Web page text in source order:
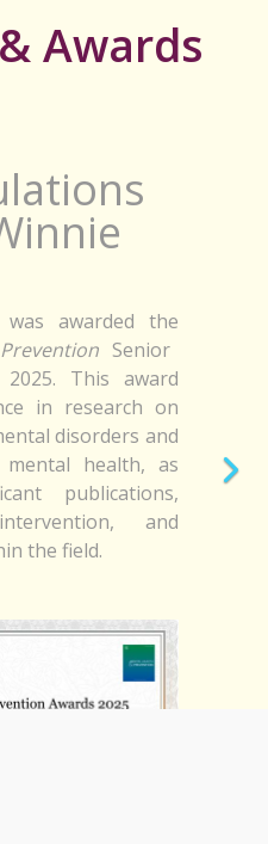
Awards
awarded the
Senior
2025. This award
in research on
disorders and
health, as
publications,
and
the field.